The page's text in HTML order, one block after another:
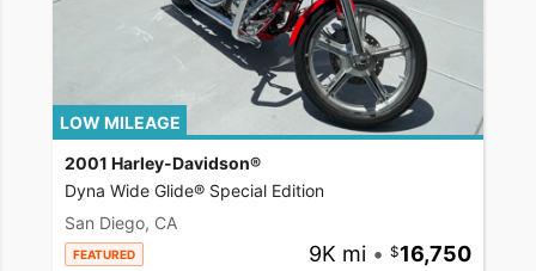
LOW MILEAGE
2001 Harley-Davidson®
Dyna Wide Glide® Special Edition
San Diego, CA
FEATURED 9K mi • 16,750